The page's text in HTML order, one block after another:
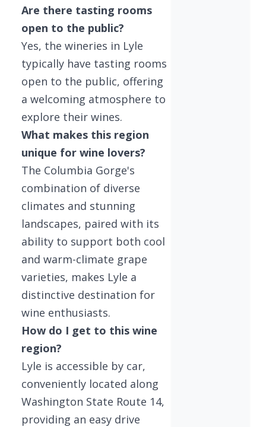
Are there tasting rooms
open to the public?
Yes, the wineries in Lyle
typically have tasting rooms
open to the public, offering
a welcoming atmosphere to
explore their wines.
What makes this region
unique for wine lovers?
The Columbia Gorge's
combination of diverse
climates and stunning
landscapes, paired with its
ability to support both cool
and warm-climate grape
varieties, makes Lyle a
distinctive destination for
wine enthusiasts.
How do I get to this wine
region?
Lyle is accessible by car,
conveniently located along
Washington State Route 14,
providing an easy drive